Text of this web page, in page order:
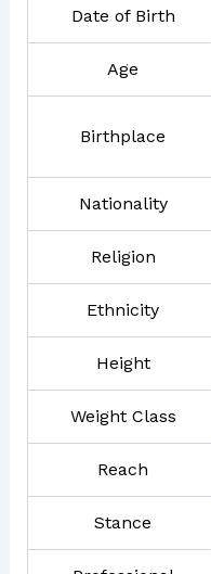
Date of Birth
Age
Birthplace
Nationality
Religion
Ethnicity
Height
Weight Class
Reach
Stance